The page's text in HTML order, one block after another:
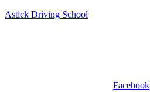
Astick Driving School
Facebook